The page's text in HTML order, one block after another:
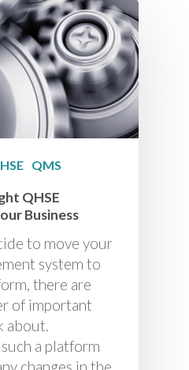
QMS
QHSE
Business
to move your
system to
there are
of important
about.
a platform